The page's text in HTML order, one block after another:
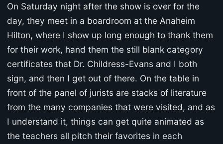
On Saturday night after the show is over for the
day, they meet in a boardroom at the Anaheim
Hilton, where I show up long enough to thank them
for their work, hand them the still blank category
certificates that Dr. Childress-Evans and I both
sign, and then I get out of there. On the table in
front of the panel of jurists are stacks of literature
from the many companies that were visited, and as
I understand it, things can get quite animated as
the teachers all pitch their favorites in each